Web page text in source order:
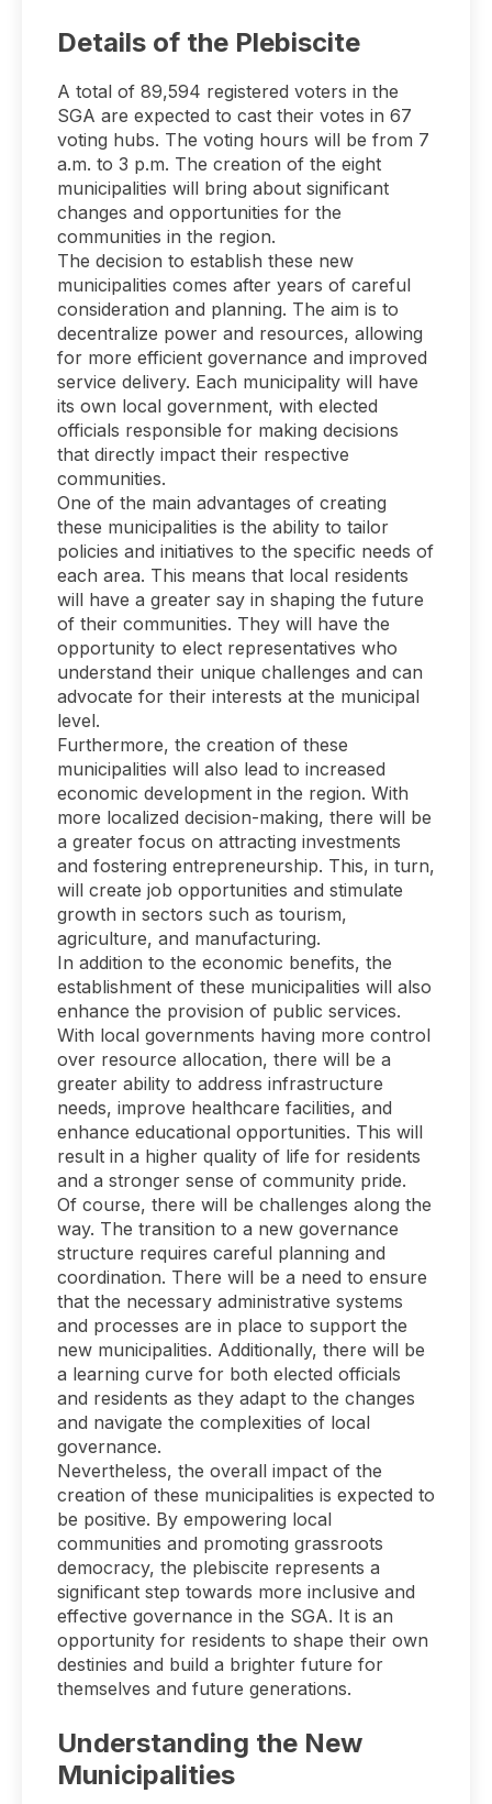
Details of the Plebiscite
A total of 89,594 registered voters in the
SGA are expected to cast their votes in 67
voting hubs. The voting hours will be from 7
a.m. to 3 p.m. The creation of the eight
municipalities will bring about significant
changes and opportunities for the
communities in the region.
The decision to establish these new
municipalities comes after years of careful
consideration and planning. The aim is to
decentralize power and resources, allowing
for more efficient governance and improved
service delivery. Each municipality will have
its own local government, with elected
officials responsible for making decisions
that directly impact their respective
communities.
One of the main advantages of creating
these municipalities is the ability to tailor
policies and initiatives to the specific needs of
each area. This means that local residents
will have a greater say in shaping the future
of their communities. They will have the
opportunity to elect representatives who
understand their unique challenges and can
advocate for their interests at the municipal
level.
Furthermore, the creation of these
municipalities will also lead to increased
economic development in the region. With
more localized decision-making, there will be
a greater focus on attracting investments
and fostering entrepreneurship. This, in turn,
will create job opportunities and stimulate
growth in sectors such as tourism,
agriculture, and manufacturing.
In addition to the economic benefits, the
establishment of these municipalities will also
enhance the provision of public services.
With local governments having more control
over resource allocation, there will be a
greater ability to address infrastructure
needs, improve healthcare facilities, and
enhance educational opportunities. This will
result in a higher quality of life for residents
and a stronger sense of community pride.
Of course, there will be challenges along the
way. The transition to a new governance
structure requires careful planning and
coordination. There will be a need to ensure
that the necessary administrative systems
and processes are in place to support the
new municipalities. Additionally, there will be
a learning curve for both elected officials
and residents as they adapt to the changes
and navigate the complexities of local
governance.
Nevertheless, the overall impact of the
creation of these municipalities is expected to
be positive. By empowering local
communities and promoting grassroots
democracy, the plebiscite represents a
significant step towards more inclusive and
effective governance in the SGA. It is an
opportunity for residents to shape their own
destinies and build a brighter future for
themselves and future generations.
Understanding the New
Municipalities